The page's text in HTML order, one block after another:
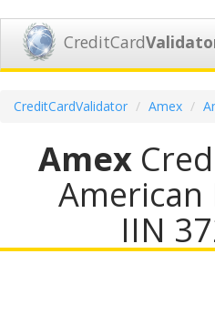
CreditCard
CreditCardValidator Amex
Amex
American
IIN